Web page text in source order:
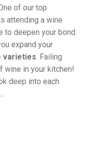
of our top
attending a wine
to deepen your bond
expand your
varieties . Failing
wine in your kitchen!
deep into each